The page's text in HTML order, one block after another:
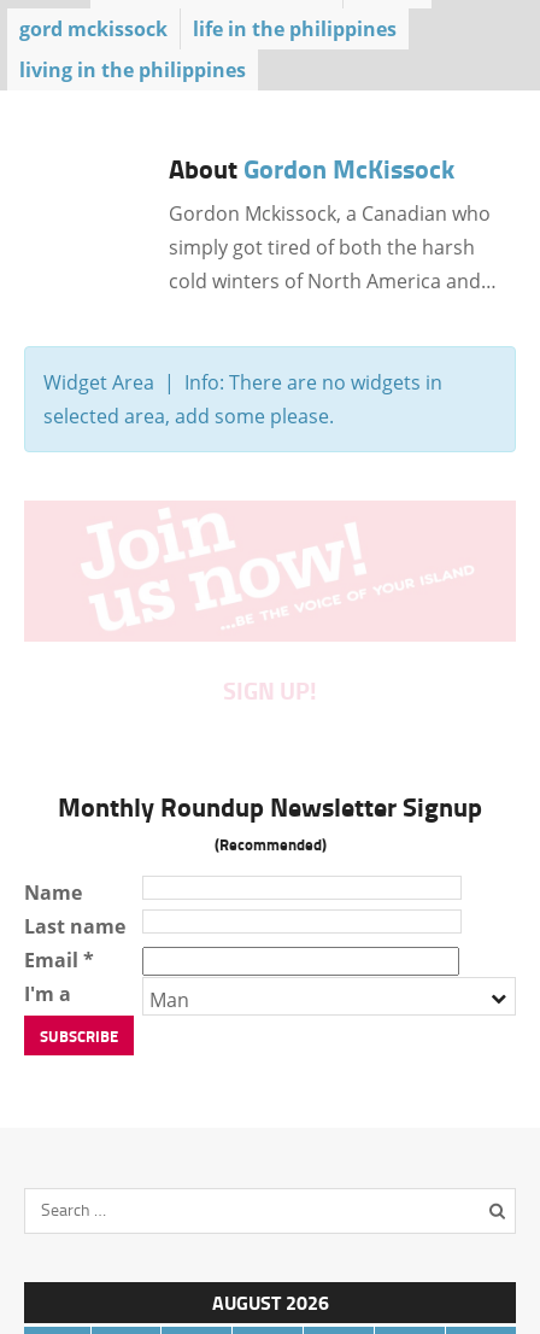
gord mckissock
life in the philippines
living in the philippines
AboutGordon McKissock
Gordon Mckissock, a Canadian who
simply got tired of both the harsh
cold winters of North America and…
Widget Area | Info: There are no widgets in
selected area, add some please.
SIGN UP!
Monthly Roundup Newsletter Signup
(Recommended)
Name
Last name
Email *
I'm a
Man
AUGUST 2026